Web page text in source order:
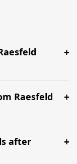
5h 20m via
Raesfeld
We
before your
BER.
after